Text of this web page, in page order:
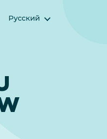
Русский
китайский)